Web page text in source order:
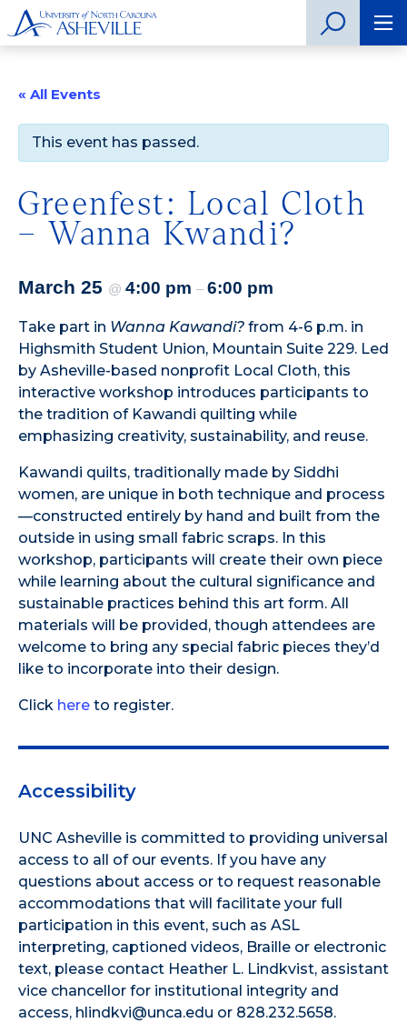
« All Events
This event has passed.
Greenfest: Local Cloth
– Wanna Kwandi?
March 25 @ 4:00 pm – 6:00 pm
Take part in Wanna Kawandi? from 4-6 p.m. in
Highsmith Student Union, Mountain Suite 229. Led
by Asheville-based nonprofit Local Cloth, this
interactive workshop introduces participants to
the tradition of Kawandi quilting while
emphasizing creativity, sustainability, and reuse.
Kawandi quilts, traditionally made by Siddhi
women, are unique in both technique and process
—constructed entirely by hand and built from the
outside in using small fabric scraps. In this
workshop, participants will create their own piece
while learning about the cultural significance and
sustainable practices behind this art form. All
materials will be provided, though attendees are
welcome to bring any special fabric pieces they’d
like to incorporate into their design.
Click here to register.
Accessibility
UNC Asheville is committed to providing universal
access to all of our events. If you have any
questions about access or to request reasonable
accommodations that will facilitate your full
participation in this event, such as ASL
interpreting, captioned videos, Braille or electronic
text, please contact Heather L. Lindkvist, assistant
vice chancellor for institutional integrity and
access, hlindkvi@unca.edu or 828.232.5658.